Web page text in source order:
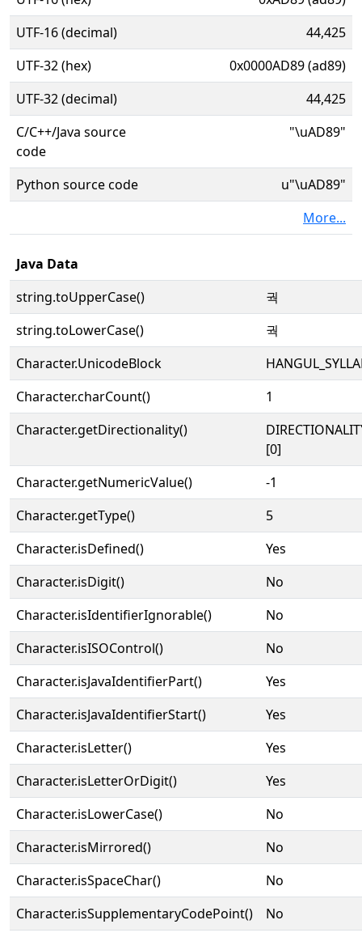
UTF-16 (decimal)
44,425
UTF-32 (hex)
0x0000AD89 (ad89)
UTF-32 (decimal)
44,425
C/C++/Java source
code
"\uAD89"
Python source code
u"\uAD89"
More...
Java Data
string.toUpperCase()
궉
string.toLowerCase()
궉
Character.UnicodeBlock
Character.charCount()
1
Character.getDirectionality()
[0]
Character.getNumericValue()
-1
Character.getType()
5
Character.isDefined()
Yes
Character.isDigit()
No
Character.isIdentifierIgnorable()
No
Character.isISOControl()
No
Character.isJavaIdentifierPart()
Yes
Character.isJavaIdentifierStart()
Yes
Character.isLetter()
Yes
Character.isLetterOrDigit()
Yes
Character.isLowerCase()
No
Character.isMirrored()
No
Character.isSpaceChar()
No
Character.isSupplementaryCodePoint()
No